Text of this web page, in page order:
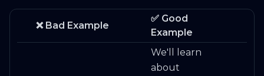
❌ Bad Example
✅ Good
Example
We'll learn
about